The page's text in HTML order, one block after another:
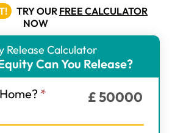
TRY OUR FREE CALCULATOR
NOW
Release Calculator
Can You Release?
* £50000